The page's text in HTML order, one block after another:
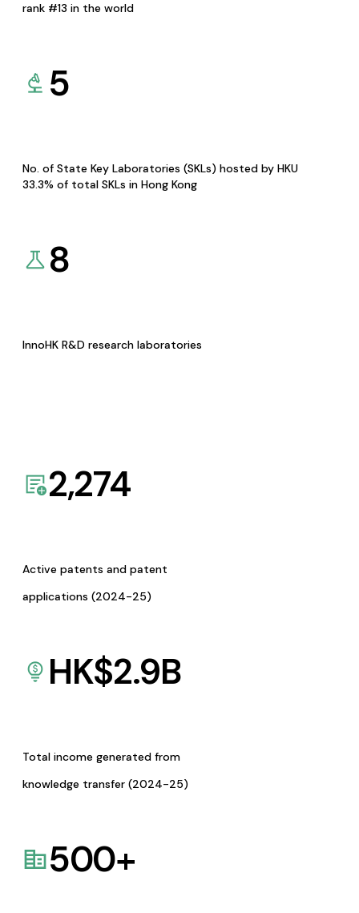
rank #13 in the world
5
No. of State Key Laboratories (SKLs) hosted by HKU
33.3% of total SKLs in Hong Kong
8
InnoHK R&D research laboratories
2,274
Active patents and patent
applications (2024-25)
HK$2.9B
Total income generated from
knowledge transfer (2024-25)
500+